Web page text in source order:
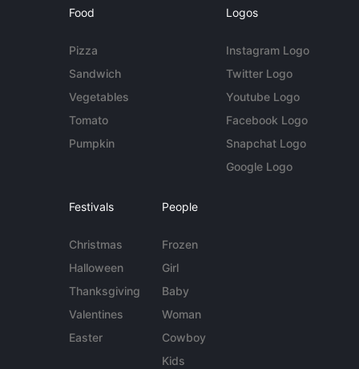
Food
Pizza
Sandwich
Vegetables
Tomato
Pumpkin
Logos
Instagram Logo
Twitter Logo
Youtube Logo
Facebook Logo
Snapchat Logo
Google Logo
Festivals
Christmas
Halloween
Thanksgiving
Valentines
Easter
People
Frozen
Girl
Baby
Woman
Cowboy
Kids